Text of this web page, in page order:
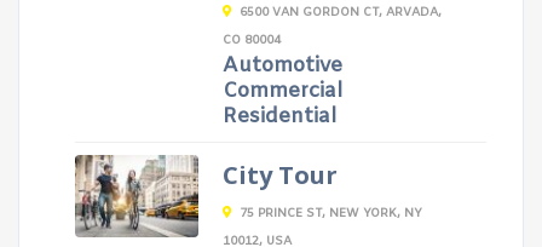
6500 VAN GORDON CT, ARVADA,
CO 80004
Automotive
Commercial
Residential
City Tour
75 PRINCE ST, NEW YORK, NY
10012, USA